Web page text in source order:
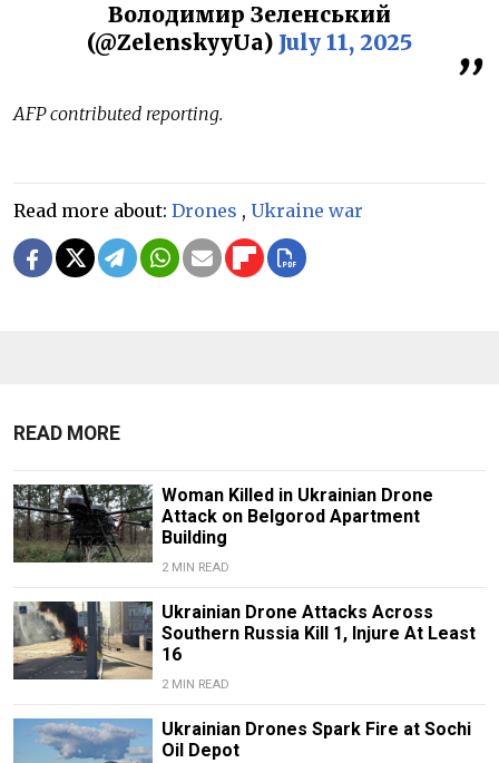
Володимир Зеленський
(@ZelenskyyUa) July 11, 2025
AFP contributed reporting.
Read more about: Drones , Ukraine war
READ MORE
Woman Killed in Ukrainian Drone
Attack on Belgorod Apartment
Building
2 MIN READ
Ukrainian Drone Attacks Across
Southern Russia Kill 1, Injure At Least
16
2 MIN READ
Ukrainian Drones Spark Fire at Sochi
Oil Depot